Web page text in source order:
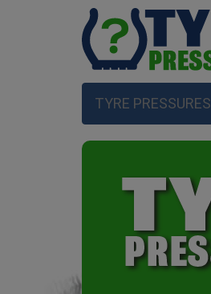
TYRE PRESSURES